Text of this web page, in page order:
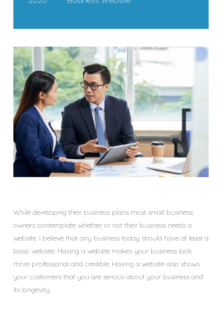
While developing their business plans most small business
owners contemplate whether or not their business needs a
website. I believe that any business today should have at least a
basic website. Having a website makes your business look
more professional and credible. Having a website also shows
your customers that you are serious about your business and
its longevity.